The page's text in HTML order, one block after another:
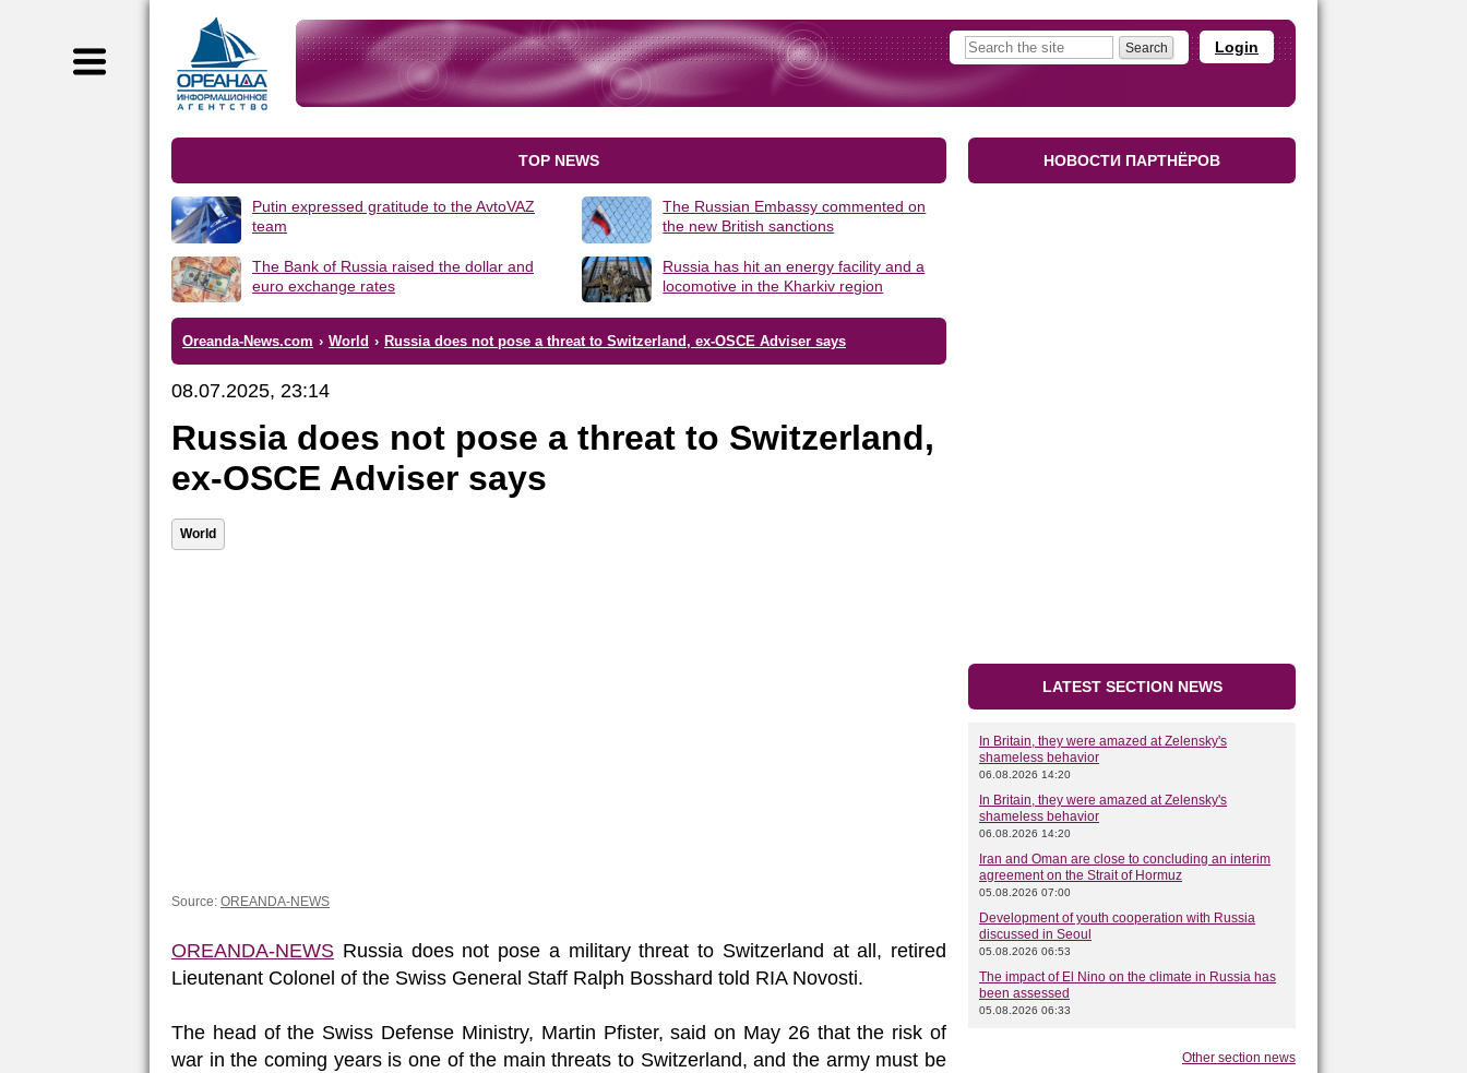
Login
TOP NEWS
Putin expressed gratitude to the AvtoVAZ
team
The Russian Embassy commented on
the new British sanctions
The Bank of Russia raised the dollar and
euro exchange rates
Russia has hit an energy facility and a
locomotive in the Kharkiv region
Oreanda-News.com › World › Russia does not pose a threat to Switzerland, ex-OSCE Adviser says
08.07.2025, 23:14
Russia does not pose a threat to Switzerland,
ex-OSCE Adviser says
World
Source: OREANDA-NEWS
OREANDA-NEWS Russia does not pose a military threat to Switzerland at all, retired
Lieutenant Colonel of the Swiss General Staff Ralph Bosshard told RIA Novosti.
The head of the Swiss Defense Ministry, Martin Pfister, said on May 26 that the risk of
war in the coming years is one of the main threats to Switzerland, and the army must be
НОВОСТИ ПАРТНЁРОВ
LATEST SECTION NEWS
In Britain, they were amazed at Zelensky's
shameless behavior
06.08.2026 14:20
In Britain, they were amazed at Zelensky's
shameless behavior
06.08.2026 14:20
Iran and Oman are close to concluding an interim
agreement on the Strait of Hormuz
05.08.2026 07:00
Development of youth cooperation with Russia
discussed in Seoul
05.08.2026 06:53
The impact of El Nino on the climate in Russia has
been assessed
05.08.2026 06:33
Other section news